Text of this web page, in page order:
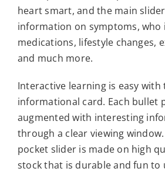
heart smart, and the main
information on symptoms, who
medications, lifestyle changes,
and much more.
Interactive learning is easy with
informational card. Each bullet
augmented with interesting
through a clear viewing
pocket slider is made on high
stock that is durable and fun to